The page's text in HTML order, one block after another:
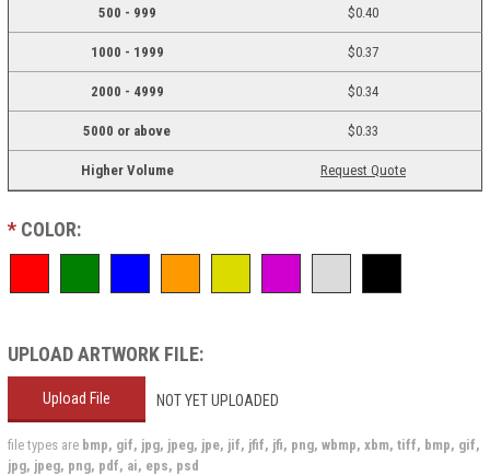
500 - 999 $0.40
1000 - 1999 $0.37
2000 - 4999 $0.34
5000 or above $0.33
Higher Volume Request Quote
* COLOR:
UPLOAD ARTWORK FILE:
Upload File NOT YET UPLOADED
file types are bmp, gif, jpg, jpeg, jpe, jif, jfif, jfi, png, wbmp, xbm, tiff, bmp, gif,
jpg, jpeg, png, pdf, ai, eps, psd